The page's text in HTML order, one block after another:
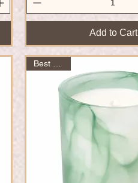
Add to Cart